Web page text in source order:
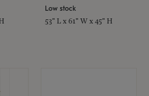
Low stock
53" L x 61" W x 45" H